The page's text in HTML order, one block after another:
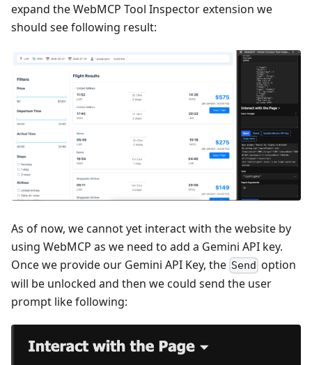
expand the WebMCP Tool Inspector extension we
should see following result:
As of now, we cannot yet interact with the website by
using WebMCP as we need to add a Gemini API key.
Once we provide our Gemini API Key, the Send option
will be unlocked and then we could send the user
prompt like following: